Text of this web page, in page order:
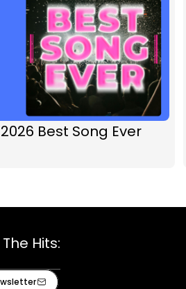
Best Song Ever
Hits: